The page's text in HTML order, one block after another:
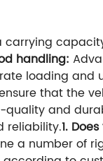
handling:
loading and
that the
quality and
reliability.1.
a number of